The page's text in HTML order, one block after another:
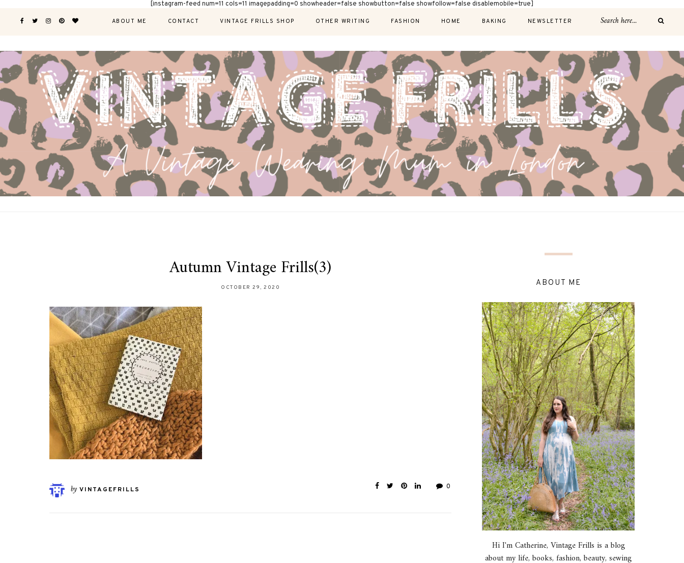
[instagram-feed num=11 cols=11 imagepadding=0 showheader=false showbutton=false showfollow=false disablemobile=true]
ABOUT ME CONTACT VINTAGE FRILLS SHOP OTHER WRITING FASHION HOME BAKING NEWSLETTER
Autumn Vintage Frills(3)
OCTOBER 29, 2020
by VINTAGEFRILLS 0
ABOUT ME
Hi I'm Catherine, Vintage Frills is a blog
about my life, books, fashion, beauty, sewing